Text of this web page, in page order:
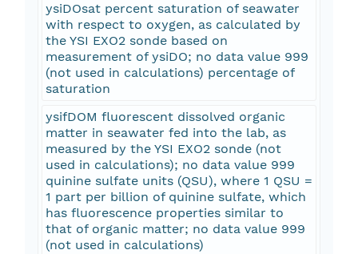
ysiDOsat percent saturation of seawater
with respect to oxygen, as calculated by
the YSI EXO2 sonde based on
measurement of ysiDO; no data value 999
(not used in calculations) percentage of
saturation
ysifDOM fluorescent dissolved organic
matter in seawater fed into the lab, as
measured by the YSI EXO2 sonde (not
used in calculations); no data value 999
quinine sulfate units (QSU), where 1 QSU =
1 part per billion of quinine sulfate, which
has fluorescence properties similar to
that of organic matter; no data value 999
(not used in calculations)